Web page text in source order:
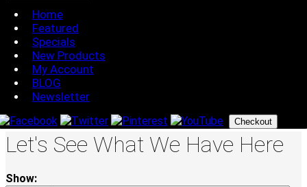
Home
Featured
Specials
New Products
My Account
BLOG
Newsletter
Checkout
Let's See What We Have Here
Show: